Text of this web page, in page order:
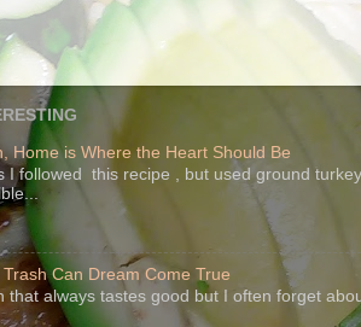
Home is Where the Heart Should Be
I followed this recipe , but used ground
Can Dream Come True
that always tastes good but I often forget